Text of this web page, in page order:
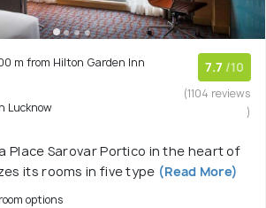
m from Hilton Garden Inn
Lucknow
7.7 /10
(1104 reviews
)
Place Sarovar Portico in the heart of
its rooms in five type (Read More)
options